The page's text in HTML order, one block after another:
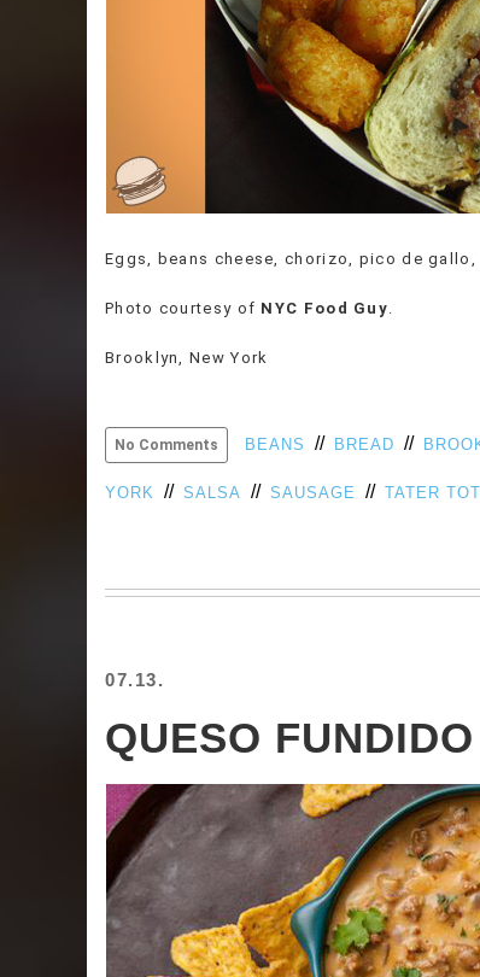
Eggs, beans cheese, chorizo, pico de gallo,
Photo courtesy of NYC Food Guy
Brooklyn, New York
No Comments BEANS // BREAD //
YORK // SALSA // SAUSAGE // TATER
07.13.
QUESO